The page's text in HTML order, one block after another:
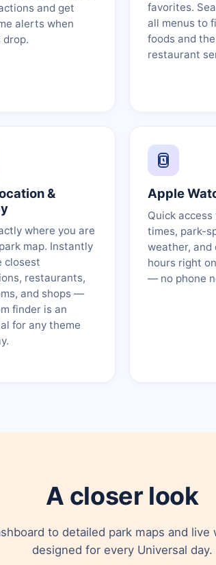
and get
alerts when
drop.
favorites.
all menus to
foods and
restaurant
&
where you are
map. Instantly
closest
restaurants,
and shops —
finder is an
for any theme
Apple
Quick
times, park-
weather, and
hours right
— no phone
A closer look
to detailed park maps and
designed for every Universal day.